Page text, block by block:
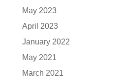
May 2023
April 2023
January 2022
May 2021
March 2021